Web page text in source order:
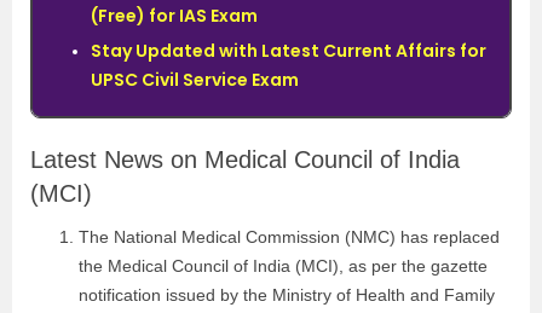
(Free) for IAS Exam
Stay Updated with Latest Current Affairs for
UPSC Civil Service Exam
Latest News on Medical Council of India
(MCI)
The National Medical Commission (NMC) has replaced
the Medical Council of India (MCI), as per the gazette
notification issued by the Ministry of Health and Family